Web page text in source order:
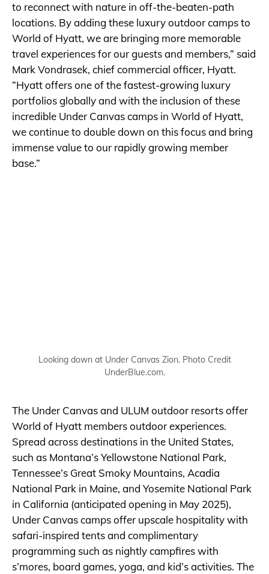
to reconnect with nature in off-the-beaten-path
locations. By adding these luxury outdoor camps to
World of Hyatt, we are bringing more memorable
travel experiences for our guests and members,” said
Mark Vondrasek, chief commercial officer, Hyatt.
“Hyatt offers one of the fastest-growing luxury
portfolios globally and with the inclusion of these
incredible Under Canvas camps in World of Hyatt,
we continue to double down on this focus and bring
immense value to our rapidly growing member
base.”
Looking down at Under Canvas Zion. Photo Credit
UnderBlue.com.
The Under Canvas and ULUM outdoor resorts offer
World of Hyatt members outdoor experiences.
Spread across destinations in the United States,
such as Montana’s Yellowstone National Park,
Tennessee’s Great Smoky Mountains, Acadia
National Park in Maine, and Yosemite National Park
in California (anticipated opening in May 2025),
Under Canvas camps offer upscale hospitality with
safari-inspired tents and complimentary
programming such as nightly campfires with
s’mores, board games, yoga, and kid’s activities. The